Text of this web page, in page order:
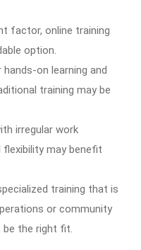
factor, online training
option.
on learning and
training may be
irregular work
may benefit
training that is
or community
be the right fit.